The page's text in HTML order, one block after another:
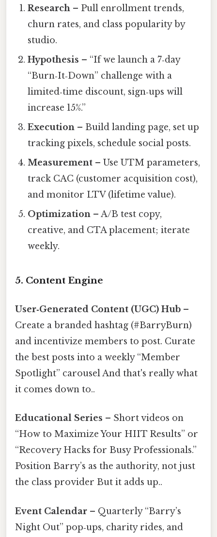
Research – Pull enrollment trends,
churn rates, and class popularity by
studio.
Hypothesis – “If we launch a 7‑day
“Burn‑It‑Down” challenge with a
limited‑time discount, sign‑ups will
increase 15%.”
Execution – Build landing page, set up
tracking pixels, schedule social posts.
Measurement – Use UTM parameters,
track CAC (customer acquisition cost),
and monitor LTV (lifetime value).
Optimization – A/B test copy,
creative, and CTA placement; iterate
weekly.
5. Content Engine
User‑Generated Content (UGC) Hub –
Create a branded hashtag (#BarryBurn)
and incentivize members to post. Curate
the best posts into a weekly “Member
Spotlight” carousel And that's really what
it comes down to..
Educational Series – Short videos on
“How to Maximize Your HIIT Results” or
“Recovery Hacks for Busy Professionals.”
Position Barry’s as the authority, not just
the class provider But it adds up..
Event Calendar – Quarterly “Barry’s
Night Out” pop‑ups, charity rides, and